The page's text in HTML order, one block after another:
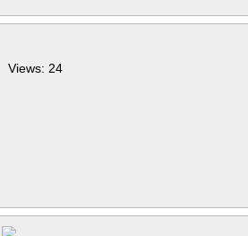
Views: 24